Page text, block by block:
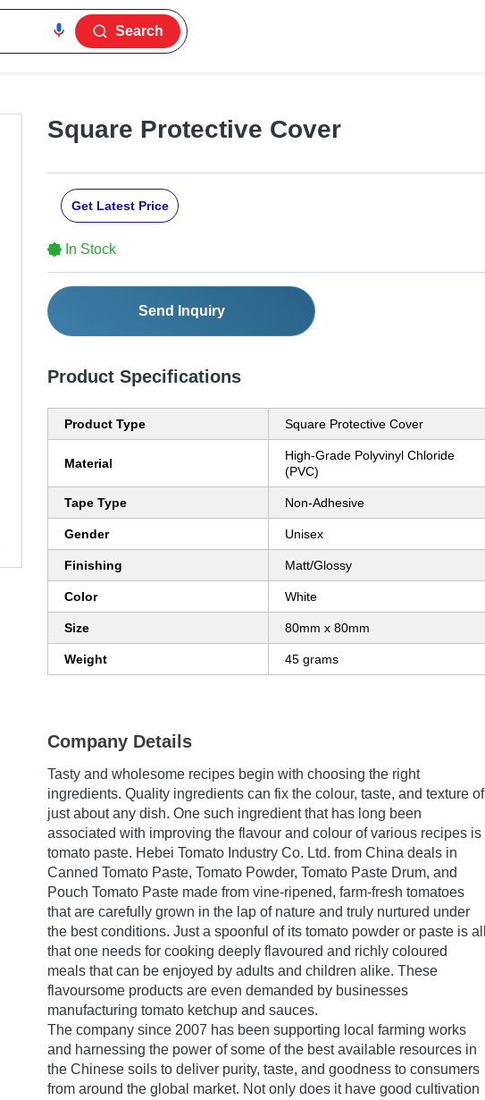
Search
Square Protective Cover
Get Latest Price
In Stock
Send Inquiry
Product Specifications
Product Type Square Protective Cover
Material
High-Grade Polyvinyl Chloride
(PVC)
Tape Type Non-Adhesive
Gender Unisex
Finishing Matt/Glossy
Color White
Size 80mm x 80mm
Weight 45 grams
Company Details
Tasty and wholesome recipes begin with choosing the right
ingredients. Quality ingredients can fix the colour, taste, and texture of
just about any dish. One such ingredient that has long been
associated with improving the flavour and colour of various recipes is
tomato paste. Hebei Tomato Industry Co. Ltd. from China deals in
Canned Tomato Paste, Tomato Powder, Tomato Paste Drum, and
Pouch Tomato Paste made from vine-ripened, farm-fresh tomatoes
that are carefully grown in the lap of nature and truly nurtured under
the best conditions. Just a spoonful of its tomato powder or paste is all
that one needs for cooking deeply flavoured and richly coloured
meals that can be enjoyed by adults and children alike. These
flavoursome products are even demanded by businesses
manufacturing tomato ketchup and sauces.
The company since 2007 has been supporting local farming works
and harnessing the power of some of the best available resources in
the Chinese soils to deliver purity, taste, and goodness to consumers
from around the global market. Not only does it have good cultivation